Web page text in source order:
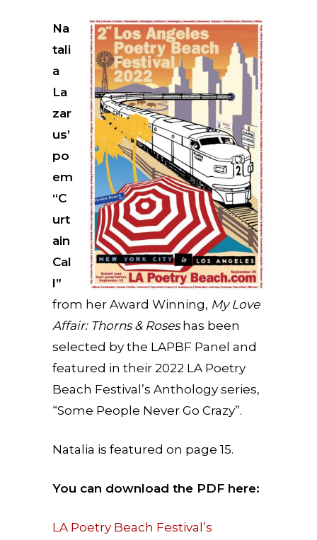
Na
tali
a
La
zar
us’
po
em
“C
urt
ain
Cal
l”
from her Award Winning, My Love
Affair: Thorns & Roseshas been
selected by the LAPBF Panel and
featured in their 2022 LA Poetry
Beach Festival’s Anthology series,
“Some People Never Go Crazy”.
Natalia is featured on page 15.
You can download the PDF here:
LA Poetry Beach Festival’s